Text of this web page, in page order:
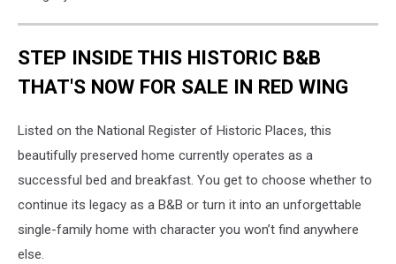
STEP INSIDE THIS HISTORIC B&B
THAT'S NOW FOR SALE IN RED WING
Listed on the National Register of Historic Places, this
beautifully preserved home currently operates as a
successful bed and breakfast. You get to choose whether to
continue its legacy as a B&B or turn it into an unforgettable
single-family home with character you won’t find anywhere
else.